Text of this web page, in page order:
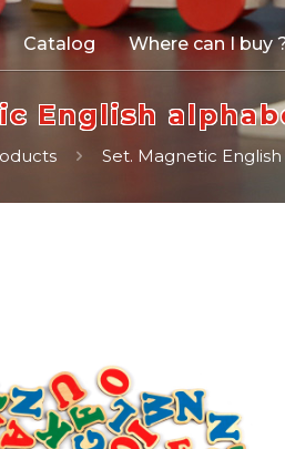
Catalog Where can I buy
English
Set. Magnetic